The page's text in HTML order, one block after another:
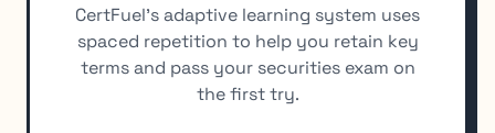
CertFuel's adaptive learning system uses
spaced repetition to help you retain key
terms and pass your securities exam on
the first try.